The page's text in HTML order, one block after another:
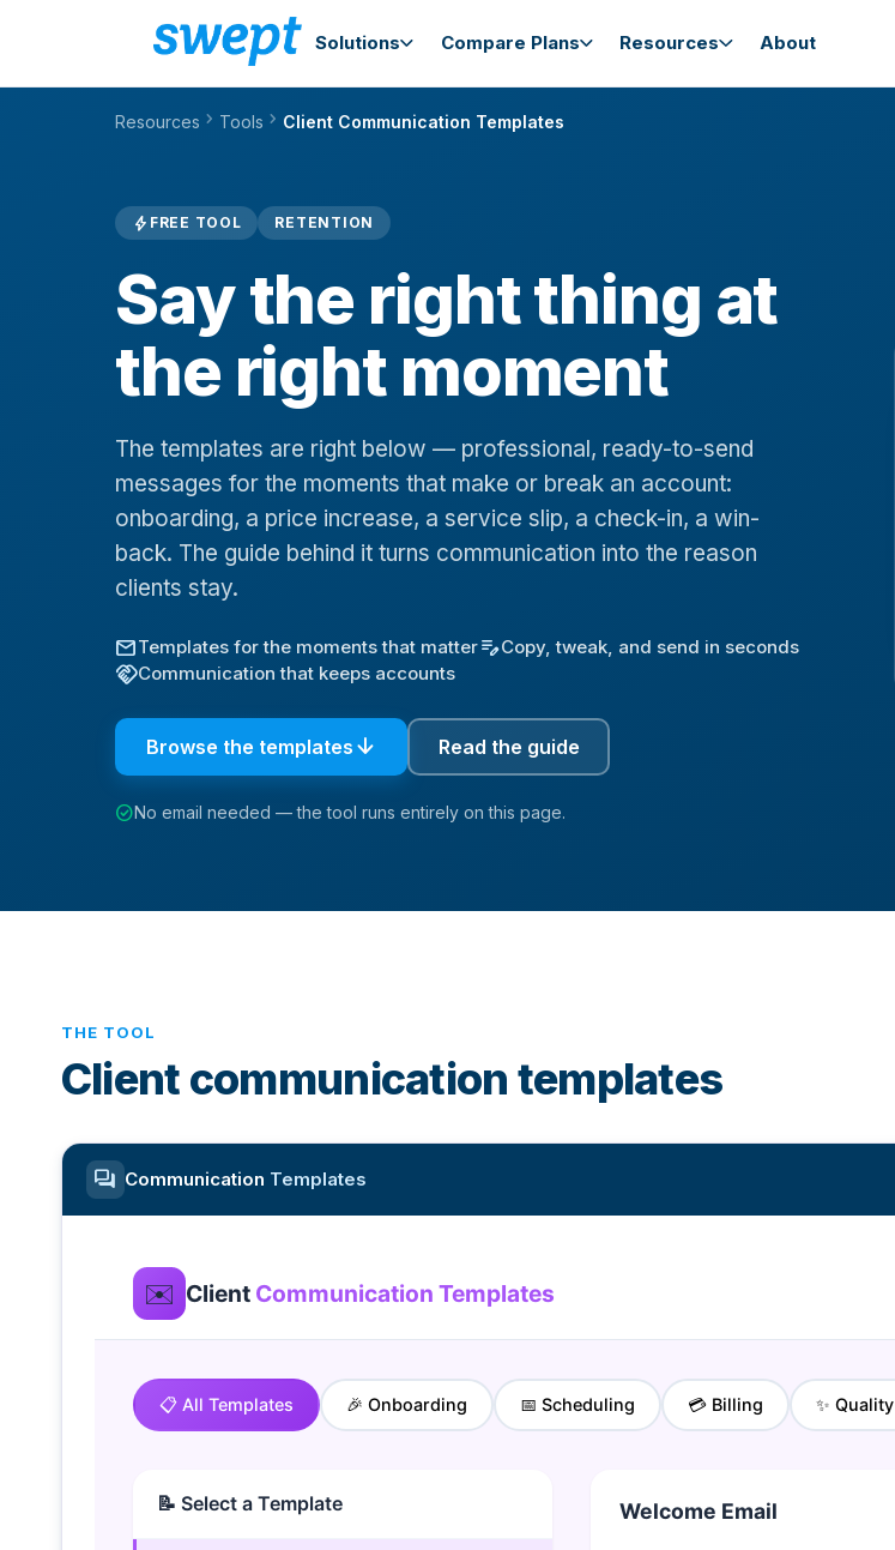
Solutions Compare Plans Resources About
Resources chevron_right Tools chevron_right Client Communication Templates
bolt FREE TOOL RETENTION
Say the right thing at
the right moment
The templates are right below — professional, ready-to-send
messages for the moments that make or break an account:
onboarding, a price increase, a service slip, a check-in, a win-
back. The guide behind it turns communication into the reason
clients stay.
mailTemplates for the moments that matteredit_noteCopy, tweak, and send in seconds
handshakeCommunication that keeps accounts
Browse the templates arrow_downward Read the guide
check_circleNo email needed — the tool runs entirely on this page.
THE TOOL
Client communication templates
forum Communication Templates
✉️ Client Communication Templates
📋 All Templates 🎉 Onboarding 📅 Scheduling 💳 Billing ✨ Quality
📝 Select a Template Welcome Email